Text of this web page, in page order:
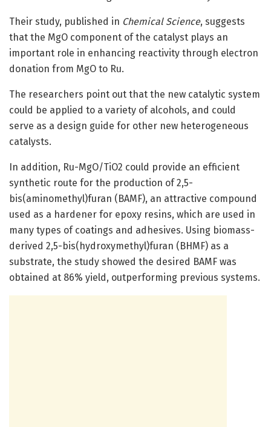
Their study, published in Chemical Science, suggests
that the MgO component of the catalyst plays an
important role in enhancing reactivity through electron
donation from MgO to Ru.
The researchers point out that the new catalytic system
could be applied to a variety of alcohols, and could
serve as a design guide for other new heterogeneous
catalysts.
In addition, Ru-MgO/TiO2 could provide an efficient
synthetic route for the production of 2,5-
bis(aminomethyl)furan (BAMF), an attractive compound
used as a hardener for epoxy resins, which are used in
many types of coatings and adhesives. Using biomass-
derived 2,5-bis(hydroxymethyl)furan (BHMF) as a
substrate, the study showed the desired BAMF was
obtained at 86% yield, outperforming previous systems.